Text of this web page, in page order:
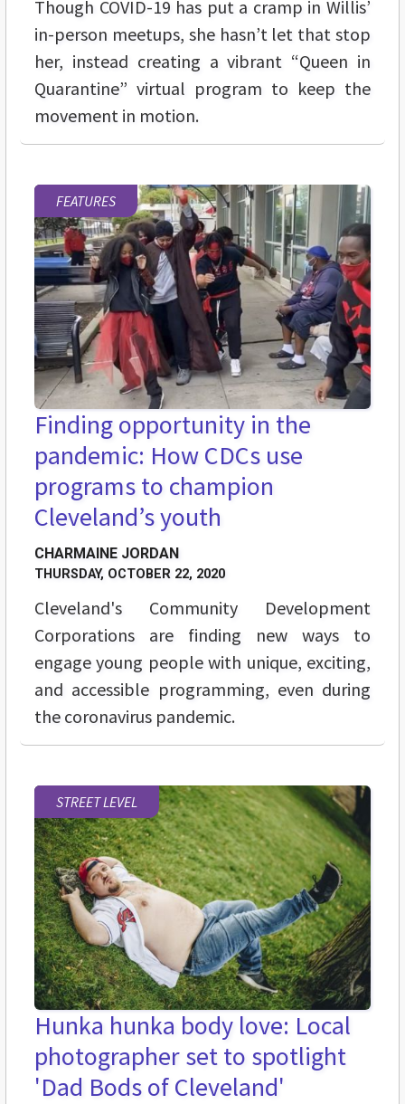
Though COVID-19 has put a cramp in Willis’
in-person meetups, she hasn’t let that stop
her, instead creating a vibrant “Queen in
Quarantine” virtual program to keep the
movement in motion.
FEATURES
Finding opportunity in the
pandemic: How CDCs use
programs to champion
Cleveland’s youth
CHARMAINE JORDAN
THURSDAY, OCTOBER 22, 2020
Cleveland's Community Development
Corporations are finding new ways to
engage young people with unique, exciting,
and accessible programming, even during
the coronavirus pandemic.
STREET LEVEL
Hunka hunka body love: Local
photographer set to spotlight
'Dad Bods of Cleveland'